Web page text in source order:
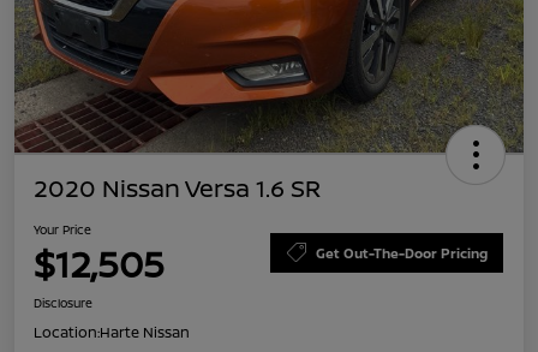
2020 Nissan Versa 1.6 SR
Your Price
$12,505 Get Out-The-Door Pricing
Disclosure
Location:Harte Nissan